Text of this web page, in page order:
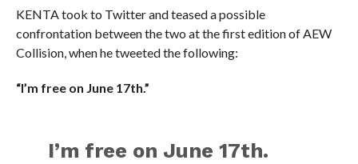
KENTA took to Twitter and teased a possible
confrontation between the two at the first edition of AEW
Collision, when he tweeted the following:
“I’m free on June 17th.”
I’m free on June 17th.